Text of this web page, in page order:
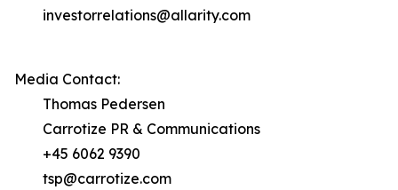
investorrelations@allarity.com
Media Contact:
Thomas Pedersen
Carrotize PR & Communications
+45 6062 9390
tsp@carrotize.com